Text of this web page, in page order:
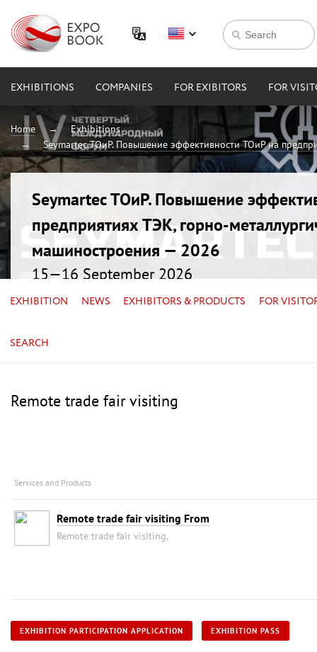
EXHIBITIONS COMPANIES FOR EXIBITORS FOR
Home
Exhibitions
Seymartec ТОиР. Повышение эффективности ТОиР на
Seymartec ТОиР. Повышение
предприятиях ТЭК, горно-
машиностроения — 2026
15—16 September 2026
Russia, Chelyabinsk, Radisson Blu
EXHIBITION NEWS EXHIBITORS & PRODUCTS FOR
SEARCH
Remote trade fair visiting
Services and Products
Remote trade fair visiting From
Remote trade fair visiting,
EXHIBITION PARTICIPATION APPLICATION EXHIBITION PASS